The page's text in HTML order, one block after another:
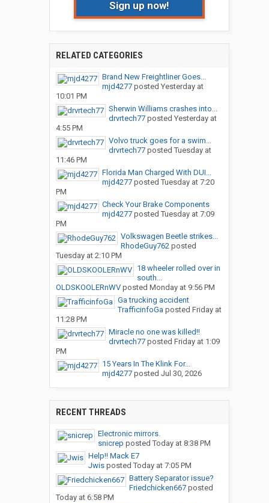
Sign up now!
RELATED CATEGORIES
Brand New Freightliner Goes...
mjd4277posted Yesterday at
10:01 PM
Sherwin Williams crashes into...
drvrtech77posted Yesterday at
4:55 PM
Volvo truck goes for a swim…
drvrtech77posted Tuesday at
11:46 PM
Florida Man Charged With DUI...
mjd4277posted Tuesday at 7:20
PM
Check Your Brake Components
mjd4277posted Tuesday at 7:09
PM
Volkswagen Beetle strikes...
RhodeGuy762posted
Tuesday at 2:10 PM
18 wheeler rolled over in
south...
OLDSKOOLERnWVposted Monday at 9:56 PM
Ga trucking accident
TrafficinfoGa posted Friday at
11:28 PM
Miracle no one was killed!!
drvrtech77posted Friday at 1:09
PM
15 Years In The Klink For...
mjd4277posted Jul 30, 2026
RECENT THREADS
Electronic mirrors.
snicrep posted Today at 8:38 PM
Help!! Mack E7
Jwisposted Today at 7:05 PM
Battery Separator issue?
Friedchicken667posted
Today at 6:58 PM